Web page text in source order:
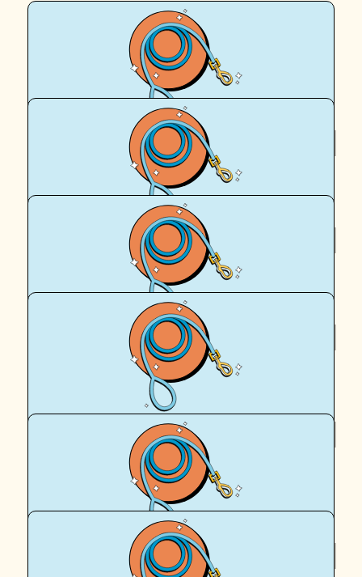
July 🐶
Royal Canin Matched Donation
Geoff Clark
Penny Clark
Go Hails, a great cause to support.